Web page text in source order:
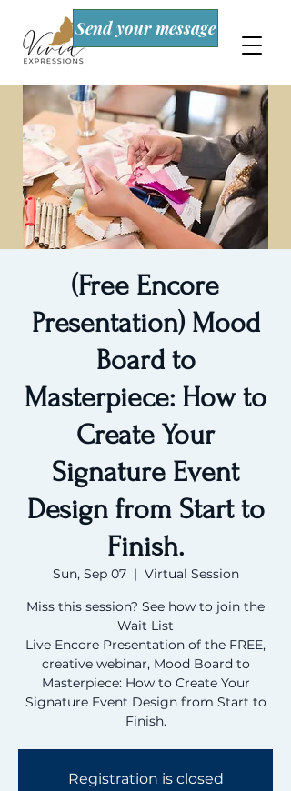
Send your message
(Free Encore
Presentation) Mood
Board to
Masterpiece: How to
Create Your
Signature Event
Design from Start to
Finish.
Sun, Sep 07
  |
Virtual Session
Miss this session? See how to join the
Wait List
Live Encore Presentation of the FREE,
creative webinar, Mood Board to
Masterpiece: How to Create Your
Signature Event Design from Start to
Finish.
Registration is closed